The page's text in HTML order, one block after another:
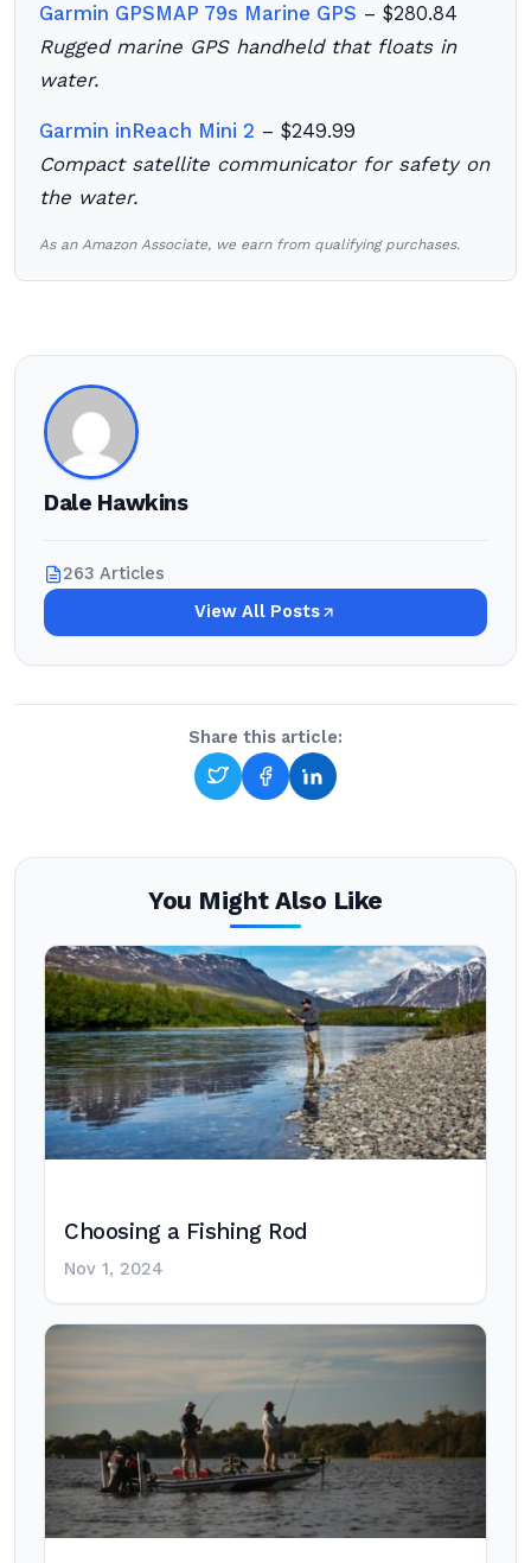
Garmin GPSMAP 79s Marine GPS – $280.84
Rugged marine GPS handheld that floats in
water.
Garmin inReach Mini 2 – $249.99
Compact satellite communicator for safety on
the water.
As an Amazon Associate, we earn from qualifying purchases.
Dale Hawkins
263 Articles
View All Posts
Share this article:
You Might Also Like
Choosing a Fishing Rod
Nov 1, 2024